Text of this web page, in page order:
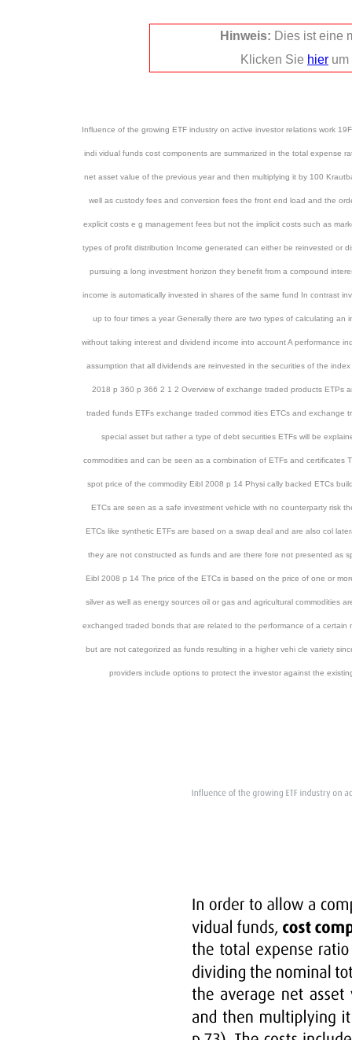
Influence of the growing ETF industry on active investor relations work
indi vidual funds cost components are summarized in the total expense
net asset value of the previous year and then multiplying it by 100
well as custody fees and conversion fees the front end load and the
explicit costs e g management fees but not the implicit costs such as
types of profit distribution Income generated can either be reinvested or
pursuing a long investment horizon they benefit from a compound
income is automatically invested in shares of the same fund In contrast
up to four times a year Generally there are two types of calculating an
without taking interest and dividend income into account A performance
assumption that all dividends are reinvested in the securities of the
2018 p 360 p 366 2 1 2 Overview of exchange traded products ETPs
traded funds ETFs exchange traded commod ities ETCs and
special asset but rather a type of debt securities ETFs will be
commodities and can be seen as a combination of ETFs and
spot price of the commodity Eibl 2008 p 14 Physi cally backed ETCs
ETCs are seen as a safe investment vehicle with no counterparty risk
ETCs like synthetic ETFs are based on a swap deal and are also col
they are not constructed as funds and are there fore not presented as
Eibl 2008 p 14 The price of the ETCs is based on the price of one or
silver as well as energy sources oil or gas and agricultural commodities
exchanged traded bonds that are related to the performance of a certain
but are not categorized as funds resulting in a higher vehi cle variety
providers include options to protect the investor against the
Hinweis: Dies ist eine
Klicken Sie hier um